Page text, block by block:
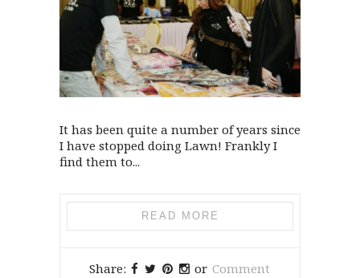
It has been quite a number of years since
I have stopped doing Lawn! Frankly I
find them to...
READ MORE
Share: or Comment